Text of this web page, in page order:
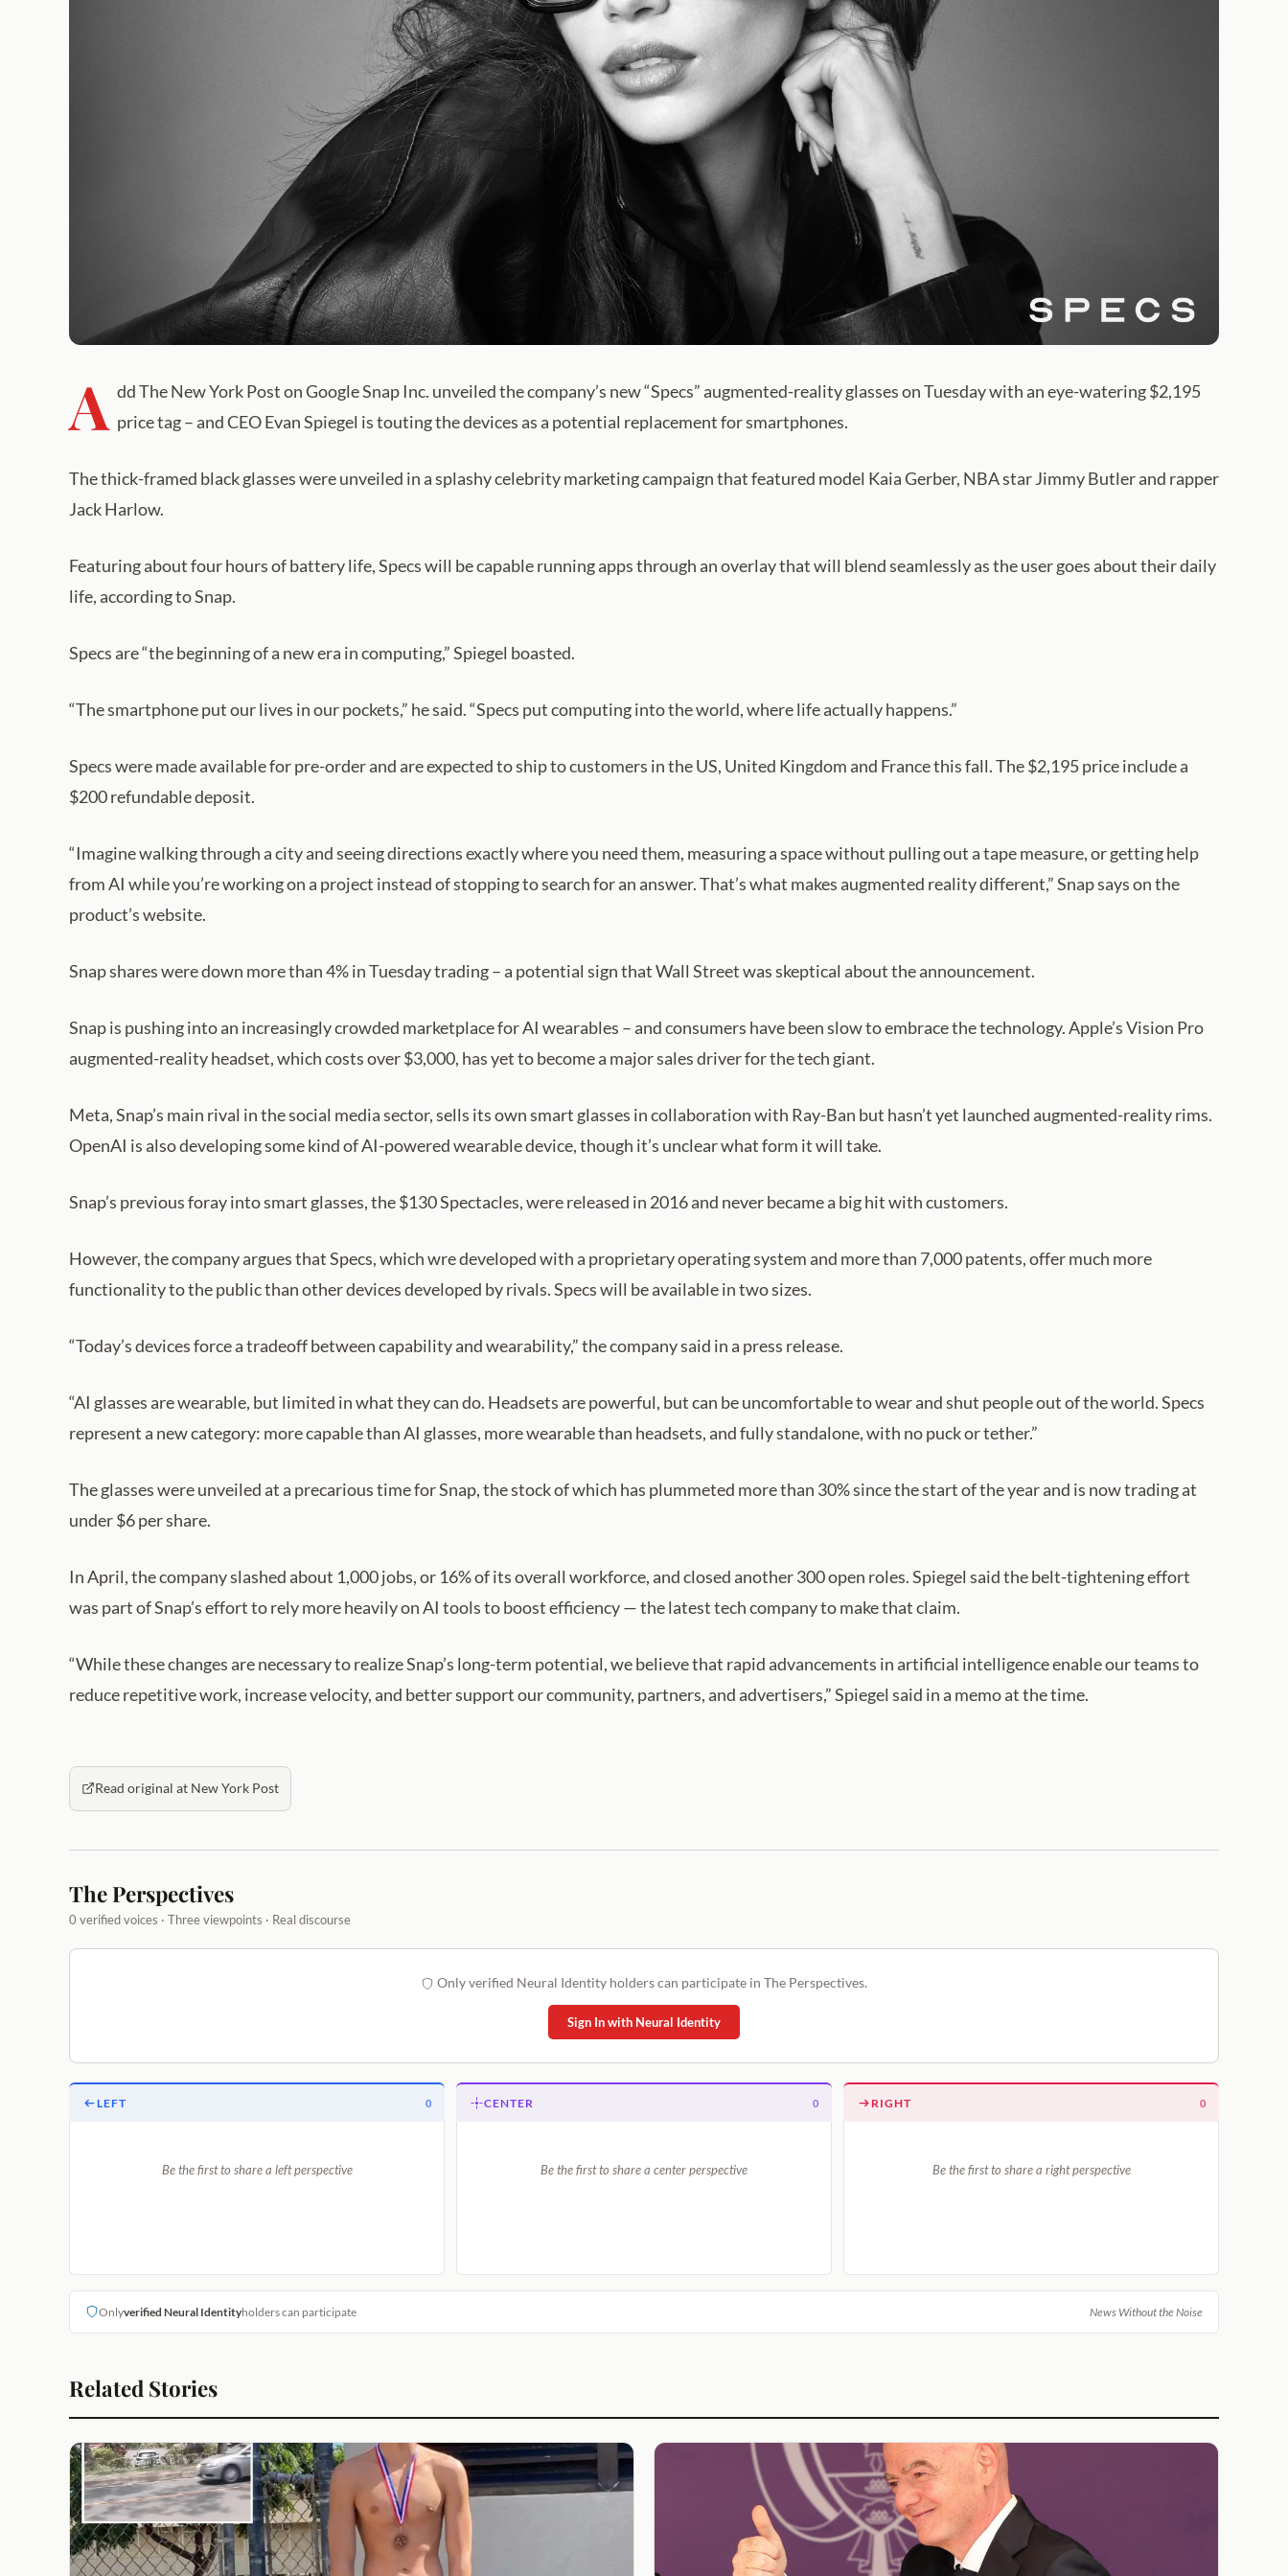
A dd The New York Post on Google Snap Inc. unveiled the company’s new “Specs” augmented-reality glasses on Tuesday with an eye-watering $2,195
price tag – and CEO Evan Spiegel is touting the devices as a potential replacement for smartphones.
The thick-framed black glasses were unveiled in a splashy celebrity marketing campaign that featured model Kaia Gerber, NBA star Jimmy Butler and rapper
Jack Harlow.
Featuring about four hours of battery life, Specs will be capable running apps through an overlay that will blend seamlessly as the user goes about their daily
life, according to Snap.
Specs are “the beginning of a new era in computing,” Spiegel boasted.
“The smartphone put our lives in our pockets,” he said. “Specs put computing into the world, where life actually happens.”
Specs were made available for pre-order and are expected to ship to customers in the US, United Kingdom and France this fall. The $2,195 price include a
$200 refundable deposit.
“Imagine walking through a city and seeing directions exactly where you need them, measuring a space without pulling out a tape measure, or getting help
from AI while you’re working on a project instead of stopping to search for an answer. That’s what makes augmented reality different,” Snap says on the
product’s website.
Snap shares were down more than 4% in Tuesday trading – a potential sign that Wall Street was skeptical about the announcement.
Snap is pushing into an increasingly crowded marketplace for AI wearables – and consumers have been slow to embrace the technology. Apple’s Vision Pro
augmented-reality headset, which costs over $3,000, has yet to become a major sales driver for the tech giant.
Meta, Snap’s main rival in the social media sector, sells its own smart glasses in collaboration with Ray-Ban but hasn’t yet launched augmented-reality rims.
OpenAI is also developing some kind of AI-powered wearable device, though it’s unclear what form it will take.
Snap’s previous foray into smart glasses, the $130 Spectacles, were released in 2016 and never became a big hit with customers.
However, the company argues that Specs, which wre developed with a proprietary operating system and more than 7,000 patents, offer much more
functionality to the public than other devices developed by rivals. Specs will be available in two sizes.
“Today’s devices force a tradeoff between capability and wearability,” the company said in a press release.
“AI glasses are wearable, but limited in what they can do. Headsets are powerful, but can be uncomfortable to wear and shut people out of the world. Specs
represent a new category: more capable than AI glasses, more wearable than headsets, and fully standalone, with no puck or tether.”
The glasses were unveiled at a precarious time for Snap, the stock of which has plummeted more than 30% since the start of the year and is now trading at
under $6 per share.
In April, the company slashed about 1,000 jobs, or 16% of its overall workforce, and closed another 300 open roles. Spiegel said the belt-tightening effort
was part of Snap’s effort to rely more heavily on AI tools to boost efficiency — the latest tech company to make that claim.
“While these changes are necessary to realize Snap’s long-term potential, we believe that rapid advancements in artificial intelligence enable our teams to
reduce repetitive work, increase velocity, and better support our community, partners, and advertisers,” Spiegel said in a memo at the time.
Read original at New York Post
The Perspectives
0 verified voices · Three viewpoints · Real discourse
Only verified Neural Identity holders can participate in The Perspectives.
Sign In with Neural Identity
LEFT 0
Be the first to share a left perspective
CENTER 0
Be the first to share a center perspective
RIGHT 0
Be the first to share a right perspective
Onlyverified Neural Identityholders can participate News Without the Noise
Related Stories